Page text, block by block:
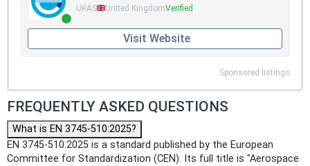
UKAS United KingdomVerified
Visit Website
Sponsored listings
FREQUENTLY ASKED QUESTIONS
What is EN 3745-510:2025?
EN 3745-510:2025 is a standard published by the European
Committee for Standardization (CEN). Its full title is "Aerospace